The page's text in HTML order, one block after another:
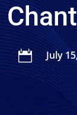
 July